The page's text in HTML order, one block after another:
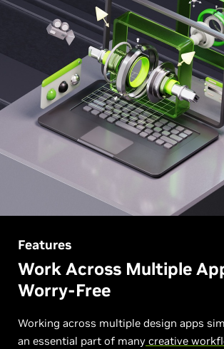
Features
Work Across Multiple
Worry-Free
Working across multiple design apps
an essential part of many creative